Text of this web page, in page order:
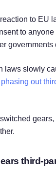
to EU
to
laws slowly
phasing out
third-